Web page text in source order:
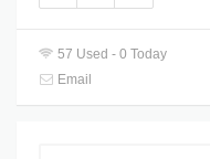
57 Used - 0 Today
Email